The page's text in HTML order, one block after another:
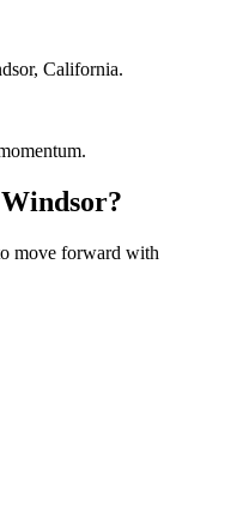
California.
move forward with